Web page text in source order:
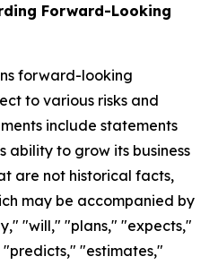
Forward-Looking
forward-looking
to various risks and
include statements
ability to grow its business
are not historical facts,
may be accompanied by
"will," "plans," "expects,"
"estimates,"